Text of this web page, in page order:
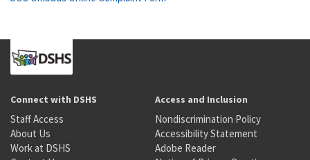
Connect with DSHS
Staff Access
About Us
Work at DSHS
Access and Inclusion
Nondiscrimination Policy
Accessibility Statement
Adobe Reader